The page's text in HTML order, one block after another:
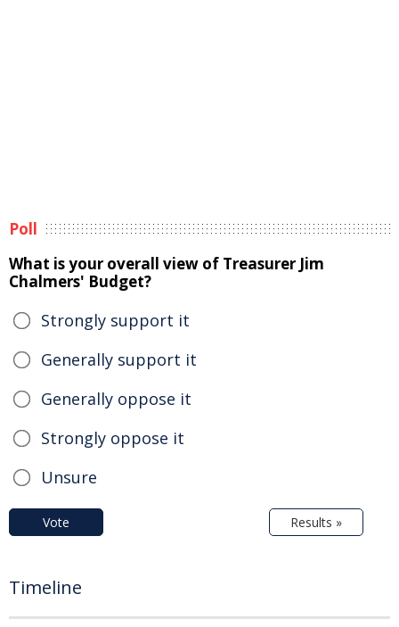
Poll
What is your overall view of Treasurer Jim
Chalmers' Budget?
Strongly support it
Generally support it
Generally oppose it
Strongly oppose it
Unsure
Vote Results »
Timeline